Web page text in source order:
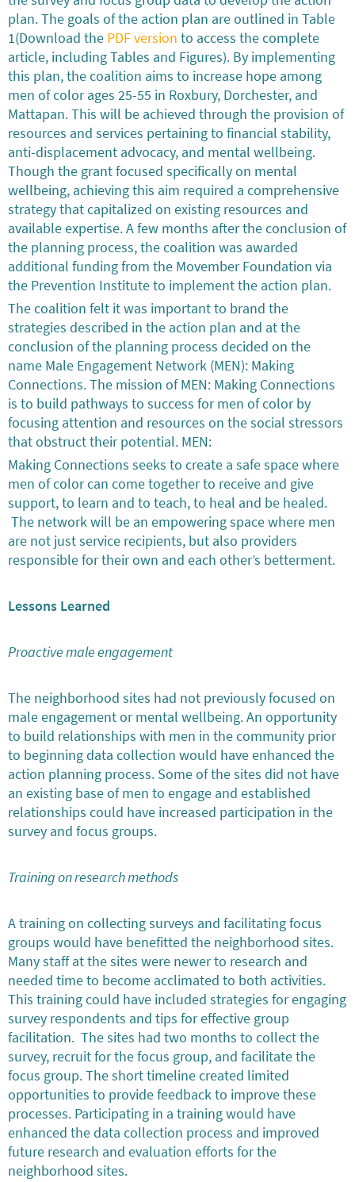
plan. The goals of the action plan are outlined in Table
1(Download the PDF version to access the complete
article, including Tables and Figures). By implementing
this plan, the coalition aims to increase hope among
men of color ages 25-55 in Roxbury, Dorchester, and
Mattapan. This will be achieved through the provision of
resources and services pertaining to financial stability,
anti-displacement advocacy, and mental wellbeing.
Though the grant focused specifically on mental
wellbeing, achieving this aim required a comprehensive
strategy that capitalized on existing resources and
available expertise. A few months after the conclusion of
the planning process, the coalition was awarded
additional funding from the Movember Foundation via
the Prevention Institute to implement the action plan.
The coalition felt it was important to brand the
strategies described in the action plan and at the
conclusion of the planning process decided on the
name Male Engagement Network (MEN): Making
Connections. The mission of MEN: Making Connections
is to build pathways to success for men of color by
focusing attention and resources on the social stressors
that obstruct their potential. MEN:
Making Connections seeks to create a safe space where
men of color can come together to receive and give
support, to learn and to teach, to heal and be healed.
The network will be an empowering space where men
are not just service recipients, but also providers
responsible for their own and each other’s betterment.
Lessons Learned
Proactive male engagement
The neighborhood sites had not previously focused on
male engagement or mental wellbeing. An opportunity
to build relationships with men in the community prior
to beginning data collection would have enhanced the
action planning process. Some of the sites did not have
an existing base of men to engage and established
relationships could have increased participation in the
survey and focus groups.
Training on research methods
A training on collecting surveys and facilitating focus
groups would have benefitted the neighborhood sites.
Many staff at the sites were newer to research and
needed time to become acclimated to both activities.
This training could have included strategies for engaging
survey respondents and tips for effective group
facilitation. The sites had two months to collect the
survey, recruit for the focus group, and facilitate the
focus group. The short timeline created limited
opportunities to provide feedback to improve these
processes. Participating in a training would have
enhanced the data collection process and improved
future research and evaluation efforts for the
neighborhood sites.